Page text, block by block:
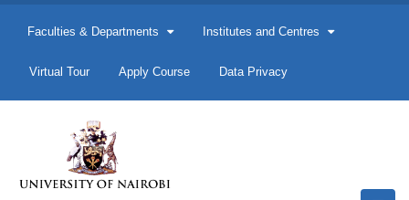
Faculties & Departments Institutes and Centres
Virtual Tour Apply Course Data Privacy